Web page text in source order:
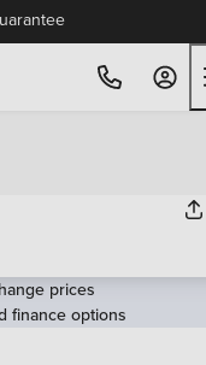
prices
finance options